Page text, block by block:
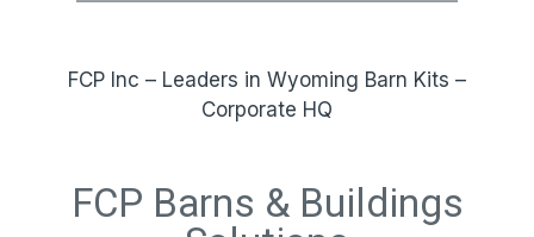
FCP Inc – Leaders in Wyoming Barn Kits –
Corporate HQ
FCP Barns & Buildings